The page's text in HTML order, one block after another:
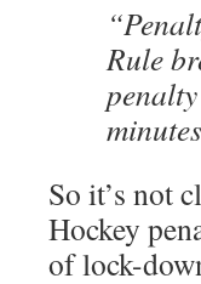
Rule
So it’s not
Hockey
of lock-